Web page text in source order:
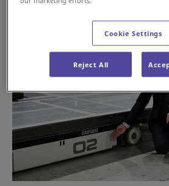
Cookie Settings
Reject All